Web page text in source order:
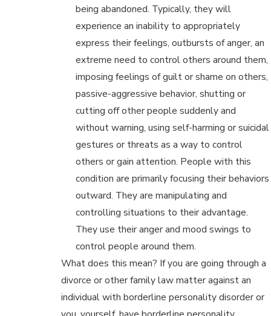
being abandoned. Typically, they will
experience an inability to appropriately
express their feelings, outbursts of anger, an
extreme need to control others around them,
imposing feelings of guilt or shame on others,
passive-aggressive behavior, shutting or
cutting off other people suddenly and
without warning, using self-harming or suicidal
gestures or threats as a way to control
others or gain attention. People with this
condition are primarily focusing their behaviors
outward. They are manipulating and
controlling situations to their advantage.
They use their anger and mood swings to
control people around them.
What does this mean? If you are going through a
divorce or other family law matter against an
individual with borderline personality disorder or